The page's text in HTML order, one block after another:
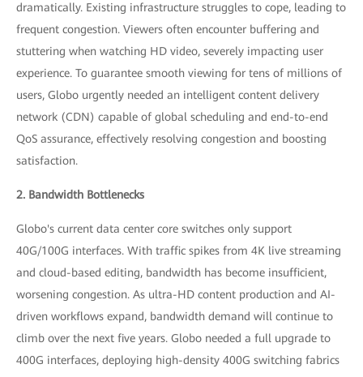
dramatically. Existing infrastructure struggles to cope, leading to
frequent congestion. Viewers often encounter buffering and
stuttering when watching HD video, severely impacting user
experience. To guarantee smooth viewing for tens of millions of
users, Globo urgently needed an intelligent content delivery
network (CDN) capable of global scheduling and end-to-end
QoS assurance, effectively resolving congestion and boosting
satisfaction.
2. Bandwidth Bottlenecks
Globo's current data center core switches only support
40G/100G interfaces. With traffic spikes from 4K live streaming
and cloud-based editing, bandwidth has become insufficient,
worsening congestion. As ultra-HD content production and AI-
driven workflows expand, bandwidth demand will continue to
climb over the next five years. Globo needed a full upgrade to
400G interfaces, deploying high-density 400G switching fabrics